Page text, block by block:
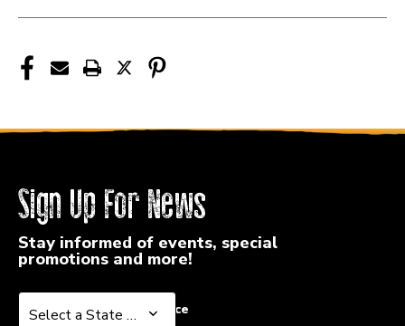
Sign Up For News
Stay informed of events, special
promotions and more!
Select a State or Province
Select a State or Province